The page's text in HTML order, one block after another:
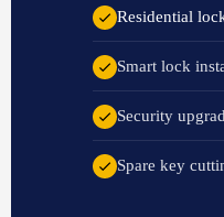
Residential
Smart lock
Security
Spare key